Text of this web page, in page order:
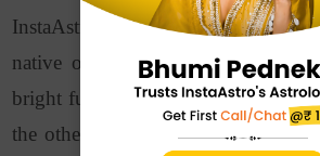
InstaAstro is here to help!
native of the Cancer zodiac. His
bright future and drive for power
the other hand, Ravindra Jadeja is